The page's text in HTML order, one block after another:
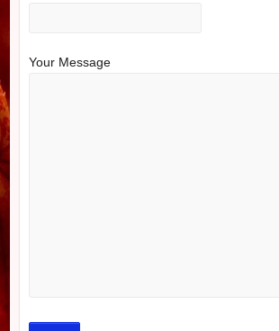
Your Message